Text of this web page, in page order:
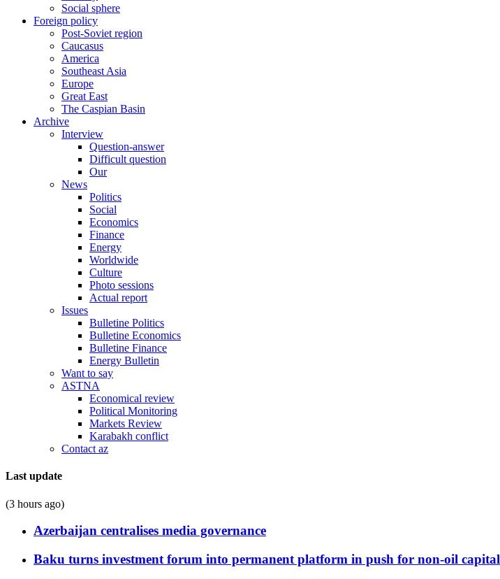
Social sphere
Foreign policy
Post-Soviet region
Caucasus
America
Southeast Asia
Europe
Great East
The Caspian Basin
Archive
Interview
Question-answer
Difficult question
Our
News
Politics
Social
Economics
Finance
Energy
Worldwide
Culture
Photo sessions
Actual report
Issues
Bulletine Politics
Bulletine Economics
Bulletine Finance
Energy Bulletin
Want to say
ASTNA
Economical review
Political Monitoring
Markets Review
Karabakh conflict
Contact az
Last update
(3 hours ago)
Azerbaijan centralises media governance
Baku turns investment forum into permanent platform in push for non-oil capital